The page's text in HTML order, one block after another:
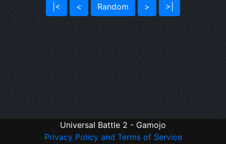
|< < Random > >|
Universal Battle 2 - Gamojo
Privacy Policy and Terms of Service